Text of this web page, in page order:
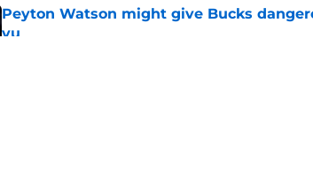
Peyton Watson might give Bucks
vu